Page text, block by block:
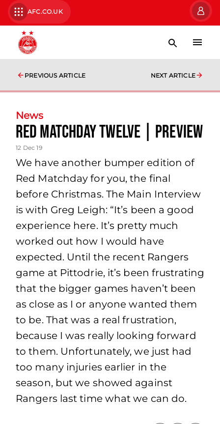
AFC.CO.UK
PREVIOUS ARTICLE NEXT ARTICLE
News
Red Matchday Twelve | Preview
12 Dec 19
We have another bumper edition of
Red Matchday for you, the final
before Christmas. The Main Interview
is with Greg Leigh: “It’s been a good
experience here. It’s pretty much
worked out how I would have
expected. Until the recent Rangers
game at Pittodrie, it’s been frustrating
that the bigger games haven’t been
as close as I or anyone wanted them
to be. That was a real frustration,
because I was really looking forward
to them. Unfortunately, we just had
too many injuries earlier in the
season, but we showed against
Rangers last time what we can do.